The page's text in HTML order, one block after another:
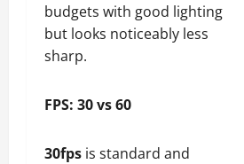
budgets with good lighting
but looks noticeably less
sharp.
FPS: 30 vs 60
30fps is standard and